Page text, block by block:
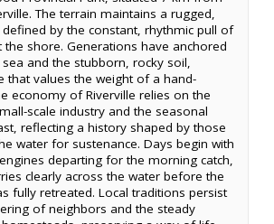
The terrain maintains a rugged,
by the constant, rhythmic pull of
the shore. Generations have anchored
and the stubborn, rocky soil,
that values the weight of a hand-
economy of Riverville relies on the
scale industry and the seasonal
reflecting a history shaped by those
water for sustenance. Days begin with
departing for the morning catch,
clearly across the water before the
fully retreated. Local traditions persist
of neighbors and the steady